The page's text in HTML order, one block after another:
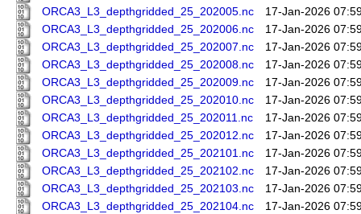
ORCA3_L3_depthgridded_25_202005.nc
17-Jan-2026
ORCA3_L3_depthgridded_25_202006.nc
17-Jan-2026
ORCA3_L3_depthgridded_25_202007.nc
17-Jan-2026
ORCA3_L3_depthgridded_25_202008.nc
17-Jan-2026
ORCA3_L3_depthgridded_25_202009.nc
17-Jan-2026
ORCA3_L3_depthgridded_25_202010.nc
17-Jan-2026
ORCA3_L3_depthgridded_25_202011.nc
17-Jan-2026
ORCA3_L3_depthgridded_25_202012.nc
17-Jan-2026
ORCA3_L3_depthgridded_25_202101.nc
17-Jan-2026
ORCA3_L3_depthgridded_25_202102.nc
17-Jan-2026
ORCA3_L3_depthgridded_25_202103.nc
17-Jan-2026
ORCA3_L3_depthgridded_25_202104.nc
17-Jan-2026